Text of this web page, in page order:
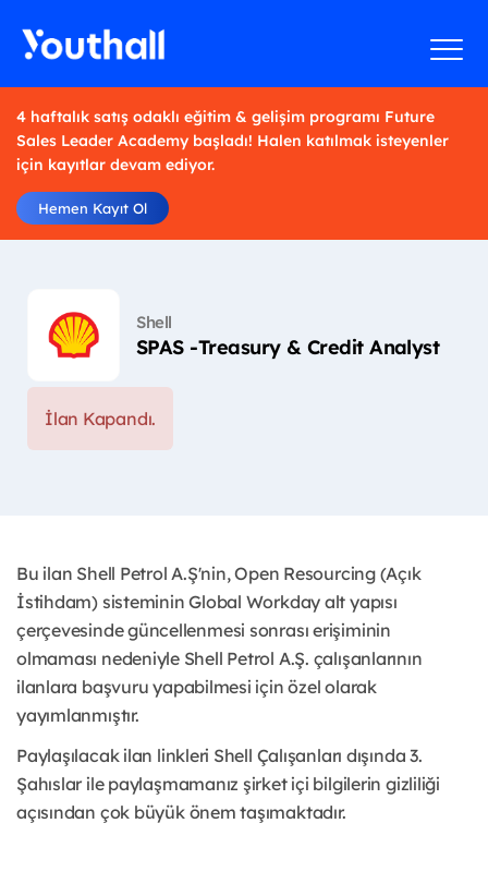
4 haftalık satış odaklı eğitim & gelişim programı Future
Sales Leader Academy başladı! Halen katılmak isteyenler
için kayıtlar devam ediyor.
Hemen Kayıt Ol
Shell
SPAS -Treasury & Credit Analyst
İlan Kapandı.
Bu ilan Shell Petrol A.Ş'nin, Open Resourcing (Açık
İstihdam) sisteminin Global Workday alt yapısı
çerçevesinde güncellenmesi sonrası erişiminin
olmaması nedeniyle Shell Petrol A.Ş. çalışanlarının
ilanlara başvuru yapabilmesi için özel olarak
yayımlanmıştır.
Paylaşılacak ilan linkleri Shell Çalışanları dışında 3.
Şahıslar ile paylaşmamanız şirket içi bilgilerin gizliliği
açısından çok büyük önem taşımaktadır.